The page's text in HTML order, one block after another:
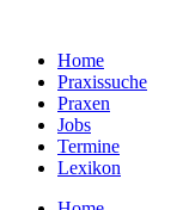
wechselnHome
Praxissuche
Praxen
Jobs
Termine
Lexikon